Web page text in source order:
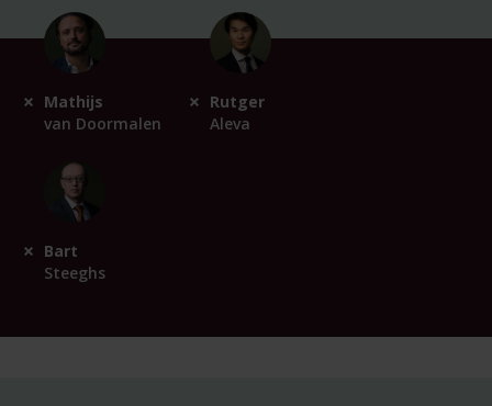
Mathijs
van Doormalen
Rutger
Aleva
Bart
Steeghs